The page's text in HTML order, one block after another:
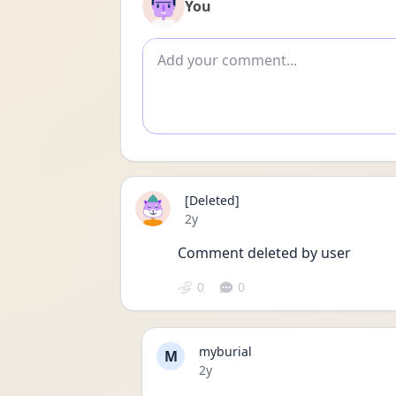
You
Add comment
[Deleted]
Date posted
2y
Comment deleted by user
0 0
M
myburial
Date posted
2y